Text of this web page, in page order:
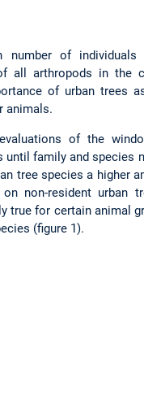
number of individuals
all arthropods in the
of urban trees
animals.
of the
until family and species
tree species a higher
non-resident urban
true for certain animal
(figure 1).